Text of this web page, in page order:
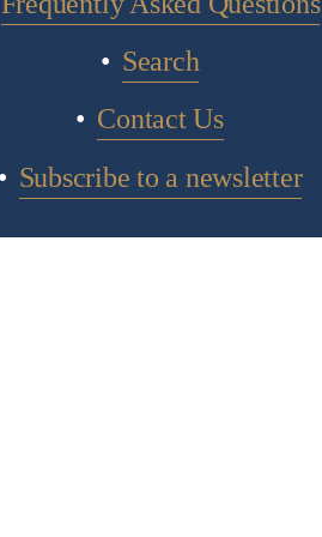
Search
Contact Us
Subscribe to a newsletter